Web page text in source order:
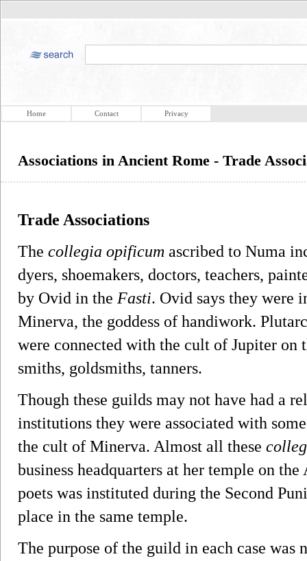
Home Contact Privacy
Associations in Ancient Rome - Trade
Trade Associations
The collegia opificum ascribed to Numa
dyers, shoemakers, doctors, teachers,
by Ovid in the Fasti. Ovid says they were
Minerva, the goddess of handiwork.
were connected with the cult of Jupiter on
smiths, goldsmiths, tanners.
Though these guilds may not have had a
institutions they were associated with
the cult of Minerva. Almost all these
business headquarters at her temple on
poets was instituted during the Second
place in the same temple.
The purpose of the guild in each case was